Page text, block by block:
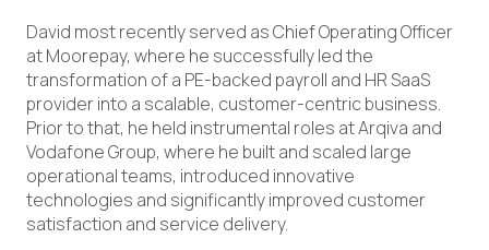
David most recently served as Chief Operating Officer
at Moorepay, where he successfully led the
transformation of a PE-backed payroll and HR SaaS
provider into a scalable, customer-centric business.
Prior to that, he held instrumental roles at Arqiva and
Vodafone Group, where he built and scaled large
operational teams, introduced innovative
technologies and significantly improved customer
satisfaction and service delivery.